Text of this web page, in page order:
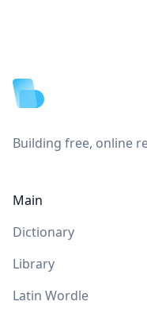
Building free, online
Main
Dictionary
Library
Latin Wordle